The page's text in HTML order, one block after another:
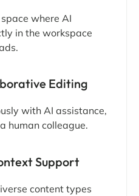
where AI
in the workspace
Editing
with AI assistance,
human colleague.
Support
content types